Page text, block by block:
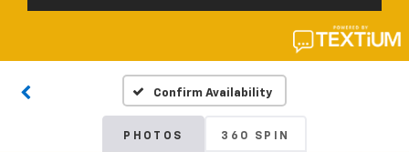
Confirm Availability
PHOTOS 360 SPIN